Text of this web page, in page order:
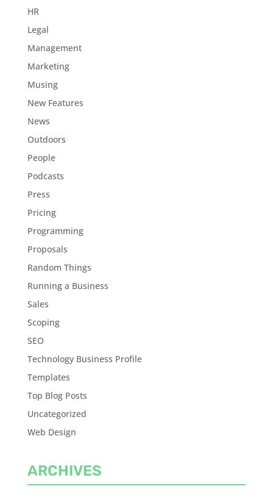
HR
Legal
Management
Marketing
Musing
New Features
News
Outdoors
People
Podcasts
Press
Pricing
Programming
Proposals
Random Things
Running a Business
Sales
Scoping
SEO
Technology Business Profile
Templates
Top Blog Posts
Uncategorized
Web Design
ARCHIVES